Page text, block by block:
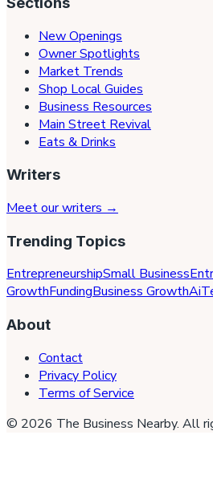
New Openings
Owner Spotlights
Market Trends
Shop Local Guides
Business Resources
Main Street Revival
Eats & Drinks
Writers
Meet our writers →
Trending Topics
EntrepreneurshipSmall Business
GrowthFundingBusiness GrowthAi
About
Contact
Privacy Policy
Terms of Service
© 2026 The Business Nearby. All